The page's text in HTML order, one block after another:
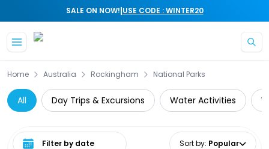
SALE ON NOW!|USE CODE : WINTER20
Home Australia Rockingham National Parks
All Day Trips & Excursions Water Activities
Select date range Sort by: Popular